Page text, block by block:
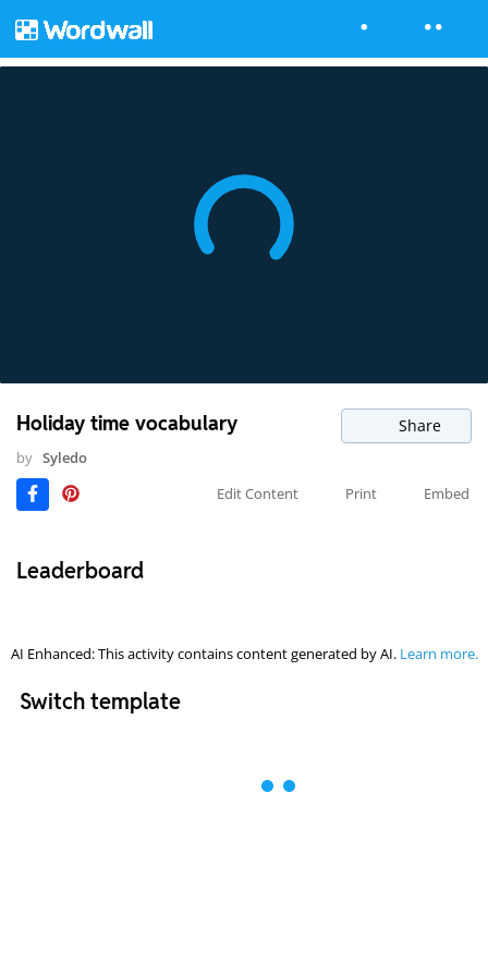
Holiday time vocabulary Share
by Syledo
Edit Content
Print Embed
Leaderboard
AI Enhanced: This activity contains content generated by AI. Learn more.
Switch template